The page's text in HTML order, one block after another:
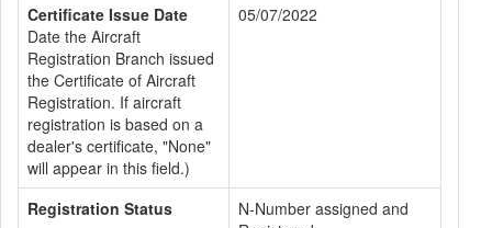
Certificate Issue Date
Date the Aircraft
Registration Branch issued
the Certificate of Aircraft
Registration. If aircraft
registration is based on a
dealer's certificate, "None"
will appear in this field.)
05/07/2022
Registration Status
N-Number assigned and